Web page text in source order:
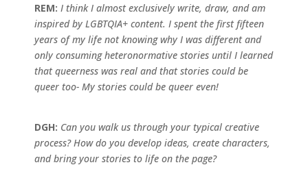
REM: I think I almost exclusively write, draw, and am
inspired by LGBTQIA+ content. I spent the first fifteen
years of my life not knowing why I was different and
only consuming heteronormative stories until I learned
that queerness was real and that stories could be
queer too- My stories could be queer even!
DGH: Can you walk us through your typical creative
process? How do you develop ideas, create characters,
and bring your stories to life on the page?